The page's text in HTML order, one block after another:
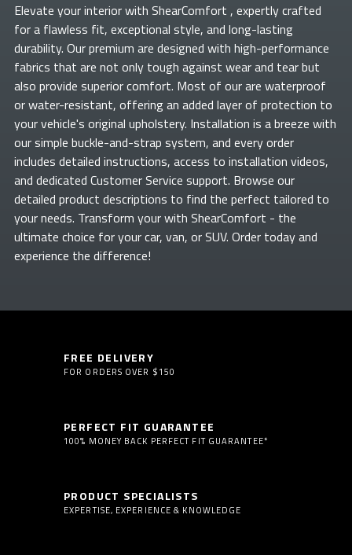
Elevate yourinterior with ShearComfort , expertly crafted
for a flawless fit, exceptional style, and long-lasting
durability. Our premium are designed with high-performance
fabrics that are not only tough against wear and tear but
also provide superior comfort. Most of ourare waterproof
or water-resistant, offering an added layer of protection to
your vehicle's original upholstery. Installation is a breeze with
our simple buckle-and-strap system, and every order
includes detailed instructions, access to installation videos,
and dedicated Customer Service support. Browse our
detailed product descriptions to find the perfect tailored to
your needs. Transform yourwith ShearComfort - the
ultimate choice for your car, van, or SUV. Order today and
experience the difference!
FREE DELIVERY
FOR ORDERS OVER $150
PERFECT FIT GUARANTEE
100% MONEY BACK PERFECT FIT GUARANTEE*
PRODUCT SPECIALISTS
EXPERTISE, EXPERIENCE & KNOWLEDGE